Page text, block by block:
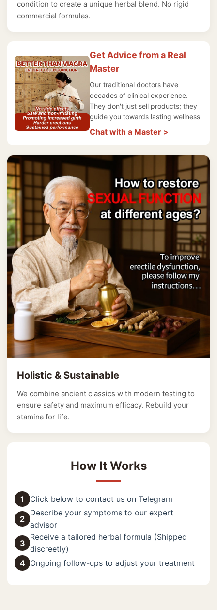
condition to create a unique herbal blend. No rigid
commercial formulas.
Get Advice from a Real
Master
Our traditional doctors have
decades of clinical experience.
They don't just sell products; they
guide you towards lasting wellness.
Chat with a Master >
Holistic & Sustainable
We combine ancient classics with modern testing to
ensure safety and maximum efficacy. Rebuild your
stamina for life.
How It Works
1 Click below to contact us on Telegram
2
Describe your symptoms to our expert
advisor
3
Receive a tailored herbal formula (Shipped
discreetly)
4 Ongoing follow-ups to adjust your treatment